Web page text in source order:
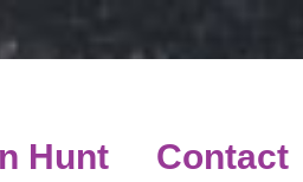
Hunt Contact